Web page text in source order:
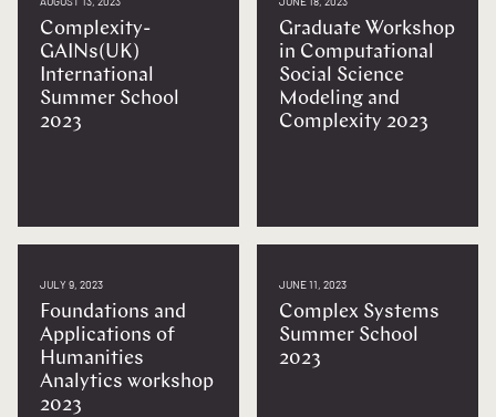
Complexity-
GAINs(UK)
International
Summer School
2023
JULY 9, 2023
Foundations and
Applications of
Humanities
Analytics workshop
2023
Graduate Workshop
in Computational
Social Science
Modeling and
Complexity 2023
JUNE 11, 2023
Complex Systems
Summer School
2023